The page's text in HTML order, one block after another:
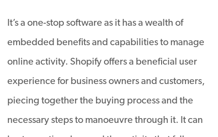
It’s a one-stop software as it has a wealth of
embedded benefits and capabilities to manage
online activity. Shopify offers a beneficial user
experience for business owners and customers,
piecing together the buying process and the
necessary steps to manoeuvre through it. It can